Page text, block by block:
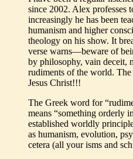
since 2002. Alex professes
increasingly he has been
humanism and higher
theology on his show. It
verse warns—beware of
by philosophy, vain deceit,
rudiments of the world.
Jesus Christ!!!
The Greek word for
means “something orderly
established worldly
as humanism, evolution,
cetera (all your isms and